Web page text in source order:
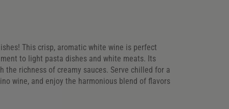
This crisp, aromatic white wine is perfect
to light pasta dishes and white meats. Its
richness of creamy sauces. Serve chilled for a
wine, and enjoy the harmonious blend of flavors